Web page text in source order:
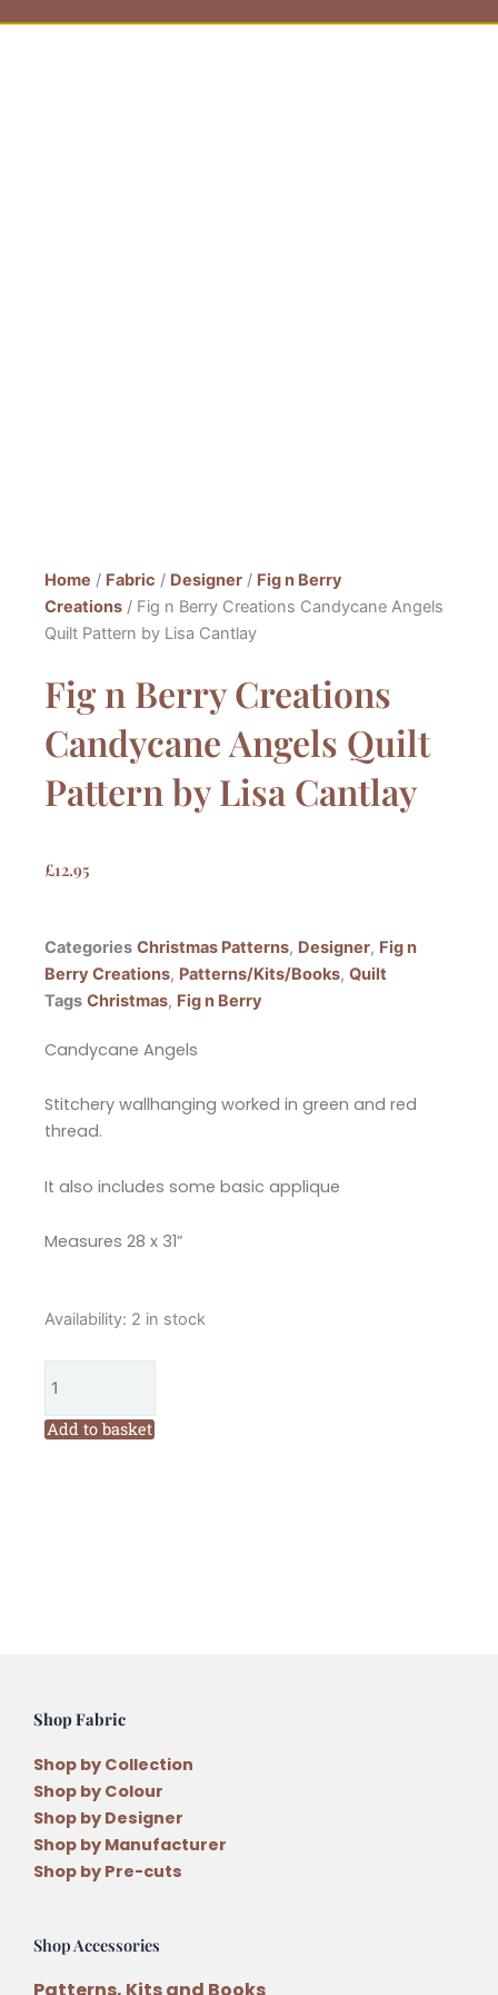
Home / Fabric / Designer / Fig n Berry
Creations / Fig n Berry Creations Candycane Angels
Quilt Pattern by Lisa Cantlay
Fig n Berry Creations
Candycane Angels Quilt
Pattern by Lisa Cantlay
£12.95
Categories Christmas Patterns, Designer, Fig n
Berry Creations, Patterns/Kits/Books, Quilt
Tags Christmas, Fig n Berry
Candycane Angels
Stitchery wallhanging worked in green and red
thread.
It also includes some basic applique
Measures 28 x 31”
Availability: 2 in stock
Fig
Creations
Candycane
Add to basket
Shop Fabric
Shop by Collection
Shop by Colour
Shop by Designer
Shop by Manufacturer
Shop by Pre-cuts
Shop Accessories